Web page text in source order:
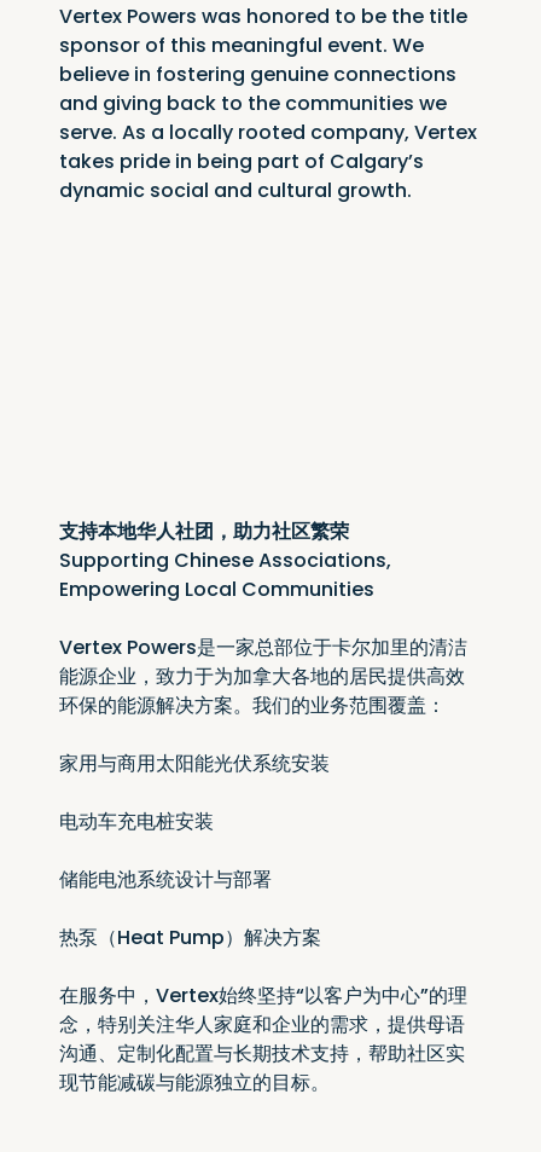
Vertex Powers was honored to be the title
sponsor of this meaningful event. We
believe in fostering genuine connections
and giving back to the communities we
serve. As a locally rooted company, Vertex
takes pride in being part of Calgary’s
dynamic social and cultural growth.
支持本地华人社团，助力社区繁荣
Supporting Chinese Associations,
Empowering Local Communities
Vertex Powers是一家总部位于卡尔加里的清洁
能源企业，致力于为加拿大各地的居民提供高效
环保的能源解决方案。我们的业务范围覆盖：
家用与商用太阳能光伏系统安装
电动车充电桩安装
储能电池系统设计与部署
热泵（Heat Pump）解决方案
在服务中，Vertex始终坚持“以客户为中心”的理
念，特别关注华人家庭和企业的需求，提供母语
沟通、定制化配置与长期技术支持，帮助社区实
现节能减碳与能源独立的目标。